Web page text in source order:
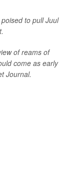
to pull Juul
of reams of
come as early
Journal.